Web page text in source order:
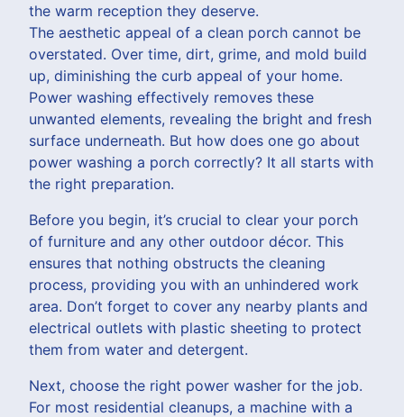
the warm reception they deserve.
The aesthetic appeal of a clean porch cannot be
overstated. Over time, dirt, grime, and mold build
up, diminishing the curb appeal of your home.
Power washing effectively removes these
unwanted elements, revealing the bright and fresh
surface underneath. But how does one go about
power washing a porch correctly? It all starts with
the right preparation.
Before you begin, it’s crucial to clear your porch
of furniture and any other outdoor décor. This
ensures that nothing obstructs the cleaning
process, providing you with an unhindered work
area. Don’t forget to cover any nearby plants and
electrical outlets with plastic sheeting to protect
them from water and detergent.
Next, choose the right power washer for the job.
For most residential cleanups, a machine with a